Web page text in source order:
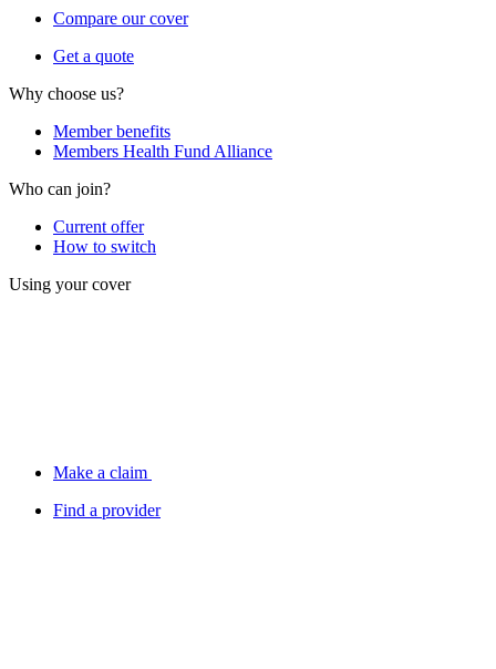
Compare our cover
Get a quote
Why choose us?
Member benefits
Members Health Fund Alliance
Who can join?
Current offer
How to switch
Using your cover
Make a claim
Find a provider